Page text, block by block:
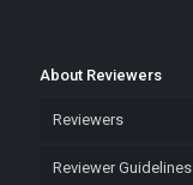
About Reviewers
Reviewers
Reviewer Guidelines